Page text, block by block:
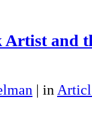
Artist and
| in